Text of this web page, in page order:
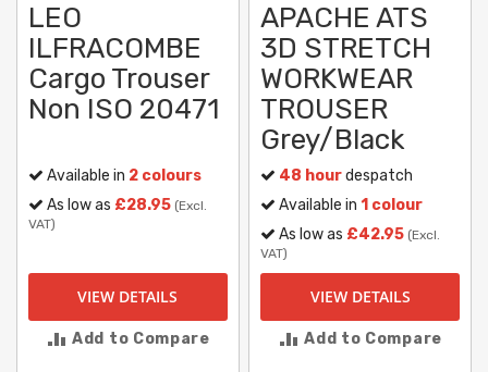
LEO
ILFRACOMBE
Cargo Trouser
Non ISO 20471
Available in 2 colours
As low as £28.95 (Excl.
VAT)
VIEW DETAILS
Add to Compare
APACHE ATS
3D STRETCH
WORKWEAR
TROUSER
Grey/Black
48 hourdespatch
Available in1 colour
As low as £42.95 (Excl.
VAT)
VIEW DETAILS
Add to Compare